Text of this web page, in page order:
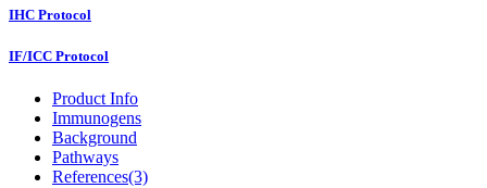
IHC Protocol
IF/ICC Protocol
Product Info
Immunogens
Background
Pathways
References(3)